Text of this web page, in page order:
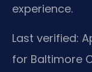
experience.
Last verified:
for Baltimore